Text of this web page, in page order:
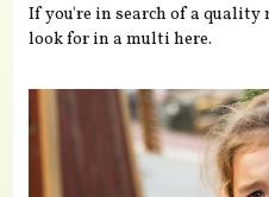
If you're in search of a
look for in a multi here.